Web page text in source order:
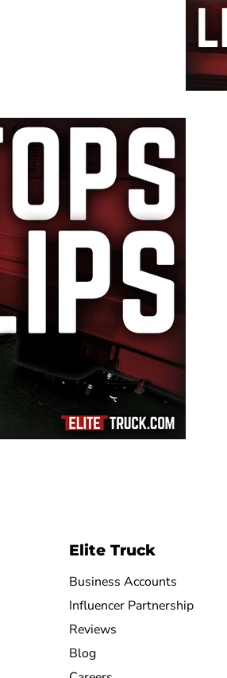
Elite Truck
Business Accounts
Influencer Partnership
Reviews
Blog